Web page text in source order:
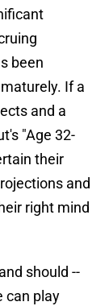
been
If a
and a
"Age 32-
their
and
right mind
should --
can play